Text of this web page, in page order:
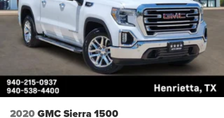
2020 GMC Sierra 1500